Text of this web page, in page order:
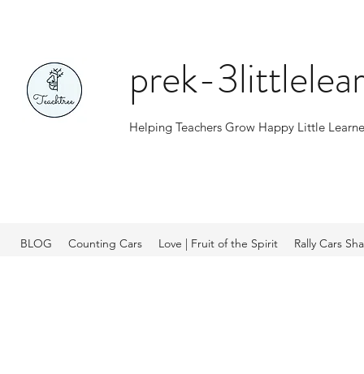
prek-
Helping Teachers Grow Happy Little
BLOG Counting Cars Love | Fruit of the Spirit Rally Cars